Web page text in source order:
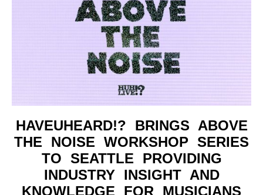
HAVEUHEARD!? BRINGS ABOVE
THE NOISE WORKSHOP SERIES
TO SEATTLE PROVIDING
INDUSTRY INSIGHT AND
KNOWLEDGE FOR MUSICIANS